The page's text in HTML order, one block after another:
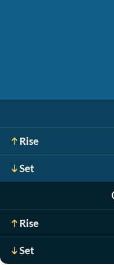
Rise
Set
Rise
Set